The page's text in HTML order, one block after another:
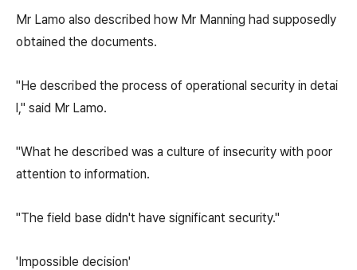
Mr Lamo also described how Mr Manning had supposedly
obtained the documents.
"He described the process of operational security in detai
l," said Mr Lamo.
"What he described was a culture of insecurity with poor
attention to information.
"The field base didn't have significant security."
'Impossible decision'